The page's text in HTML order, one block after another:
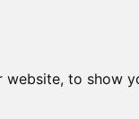
to show